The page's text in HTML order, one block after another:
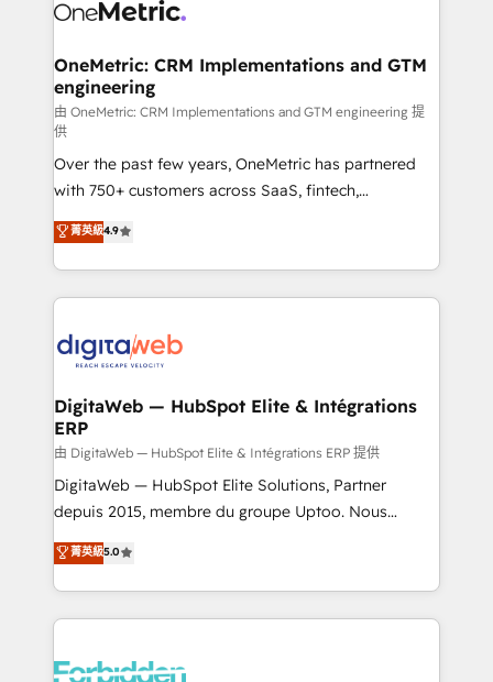
Stand Out.
Design Automation and Uptive. 📊 RevOps & data
integrations 🤖 AI workflows & enrichment 📘 Team
enablement & company-wide adoption We create
HubSpot environments that teams use with
confidence and that leadership can rely on for
scalable revenue insights.
OneMetric: CRM Implementations and GTM
engineering
由 OneMetric: CRM Implementations and GTM engineering 提
供
Over the past few years, OneMetric has partnered
with 750+ customers across SaaS, fintech,
healthcare, real estate, and other industries. With
150+ HubSpot-certified experts, we deliver scalable
solutions to complex GTM and RevOps challenges.
Our Expertise 🔹 Onboarding & Implementation:
tailored to your GTM motion. 🔹 Migrations: Move
downtime. 🔹 RevOps Strategy: Align teams,
processes, and data to drive revenue efficiency. 🔹
Integrations: Connect HubSpot with your tech stack
for better adoption. 🔹 Custom Solutions: Build
tailored apps, workflows, and configurations. We are
our commitment to data security and compliance. At
OneMetric, we help revenue teams focus on the
菁英級4.9
DigitaWeb — HubSpot Elite & Intégrations
ERP
由 DigitaWeb — HubSpot Elite & Intégrations ERP 提供
DigitaWeb — HubSpot Elite Solutions, Partner
depuis 2015, membre du groupe Uptoo. Nous
aidons les ETI et PME B2B à unifier Marketing,
Ventes et Service sur HubSpot grâce à la Revenue
Architecture : alignement des équipes, pipeline
prévisible, croissance mesurable. 🔌 Intégrations
Dynamics..), VOIP (Aircall, Ringover, Modjo), Shopify,
菁英級5.0